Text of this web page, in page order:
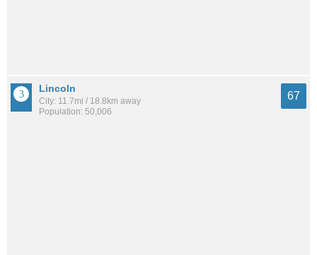
Lincoln
City: 11.7mi / 18.8km away
Population: 50,006
67